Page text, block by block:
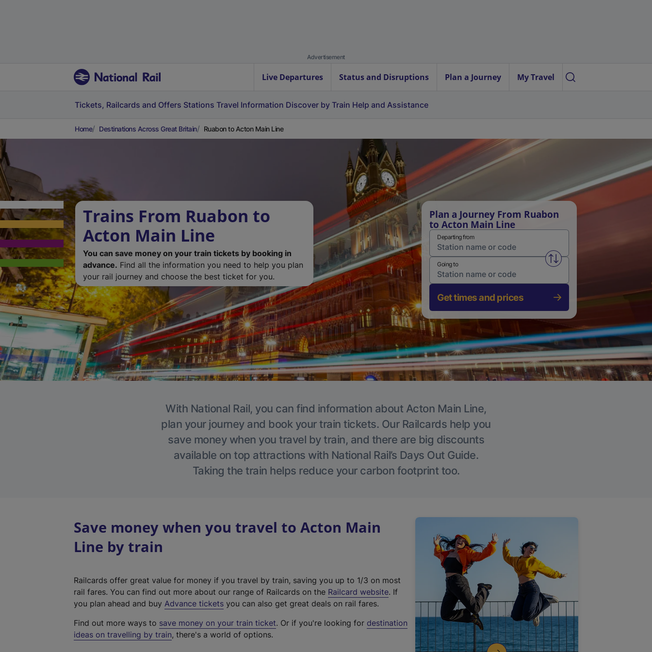
Advertisement
Live Departures Status and Disruptions Plan a Journey My Travel
Tickets, Railcards and Offers Stations Travel Information Discover by Train Help and Assistance
Home Destinations Across Great Britain Ruabon to Acton Main Line
Trains From Ruabon to
Acton Main Line
You can save money on your train tickets by booking in
advance. Find all the information you need to help you plan
your rail journey and choose the best ticket for you.
Plan a Journey From Ruabon
to Acton Main Line
Departing from
Swap from and to stations
Going to
Get times and prices
With National Rail, you can find information about Acton Main Line,
plan your journey and book your train tickets. Our Railcards help you
save money when you travel by train, and there are big discounts
available on top attractions with National Rail’s Days Out Guide.
Taking the train helps reduce your carbon footprint too.
Save money when you travel to Acton Main
Line by train
Railcards offer great value for money if you travel by train, saving you up to 1/3 on most
rail fares. You can find out more about our range of Railcards on the Railcard website(
t
. If
you plan ahead and buy Advance tickets you can also get great deals on rail fares.
Find out more ways to save money on your train ticket. Or if you're looking for destination
ideas on travelling by train, there's a world of options.